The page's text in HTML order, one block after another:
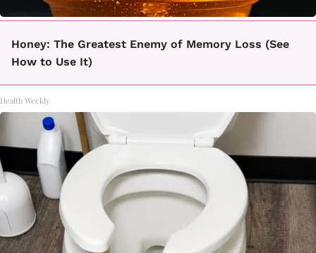
Honey: The Greatest Enemy of Memory Loss (See
How to Use It)
Health Weekly